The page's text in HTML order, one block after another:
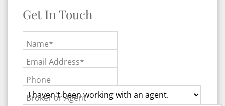
Get In Touch
Name*
Email Address*
Phone
Broker or Agent